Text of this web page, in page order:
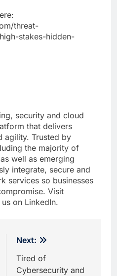
threat-
stakes-hidden-
security and cloud
that delivers
agility. Trusted by
the majority of
well as emerging
integrate, secure and
services so businesses
Visit
on LinkedIn.
Next:
Tired of
Cybersecurity and